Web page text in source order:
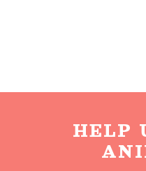
HELP